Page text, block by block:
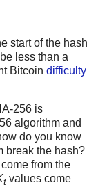
start of the hash
less than a
Bitcoin difficulty
256 is
algorithm and
do you know
break the hash?
from the
t values come